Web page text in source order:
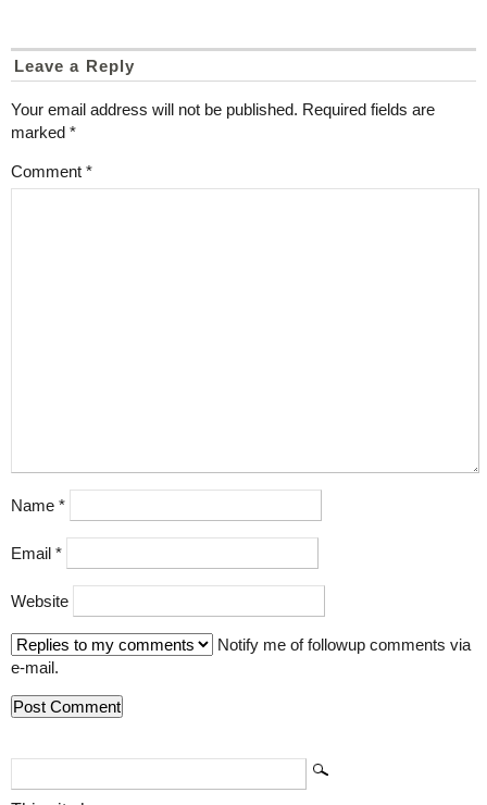
Leave a Reply
Your email address will not be published. Required fields are
marked *
Comment *
Name *
Email *
Website
Notify me of followup comments via
e-mail.